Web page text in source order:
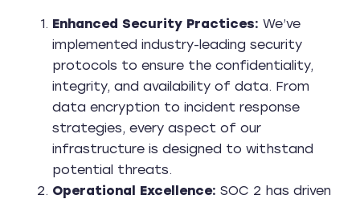
Enhanced Security Practices: We’ve
implemented industry-leading security
protocols to ensure the confidentiality,
integrity, and availability of data. From
data encryption to incident response
strategies, every aspect of our
infrastructure is designed to withstand
potential threats.
Operational Excellence: SOC 2 has driven